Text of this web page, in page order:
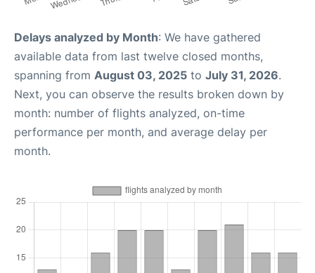
Delays analyzed by Month: We have gathered
available data from last twelve closed months,
spanning from August 03, 2025 to July 31, 2026.
Next, you can observe the results broken down by
month: number of flights analyzed, on-time
performance per month, and average delay per
month.